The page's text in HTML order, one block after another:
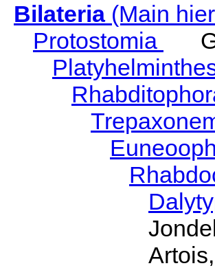
Bilateria(Main
Protostomia